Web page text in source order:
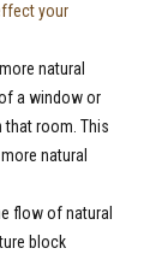
your
natural
a window or
that room. This
natural
flow of natural
block